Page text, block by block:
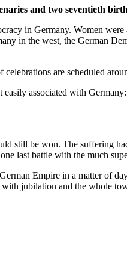
and two seventieth
in Germany. Women
in the west, the German
are scheduled
associated with
still be won. The suffering
last battle with the much
Empire in a matter of
jubilation and the whole